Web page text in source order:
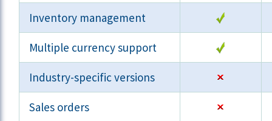
Inventory management
Multiple currency support
Industry-specific versions
Sales orders